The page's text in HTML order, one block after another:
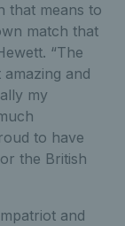
that means to
match that
“The
and
my
to have
the British
and